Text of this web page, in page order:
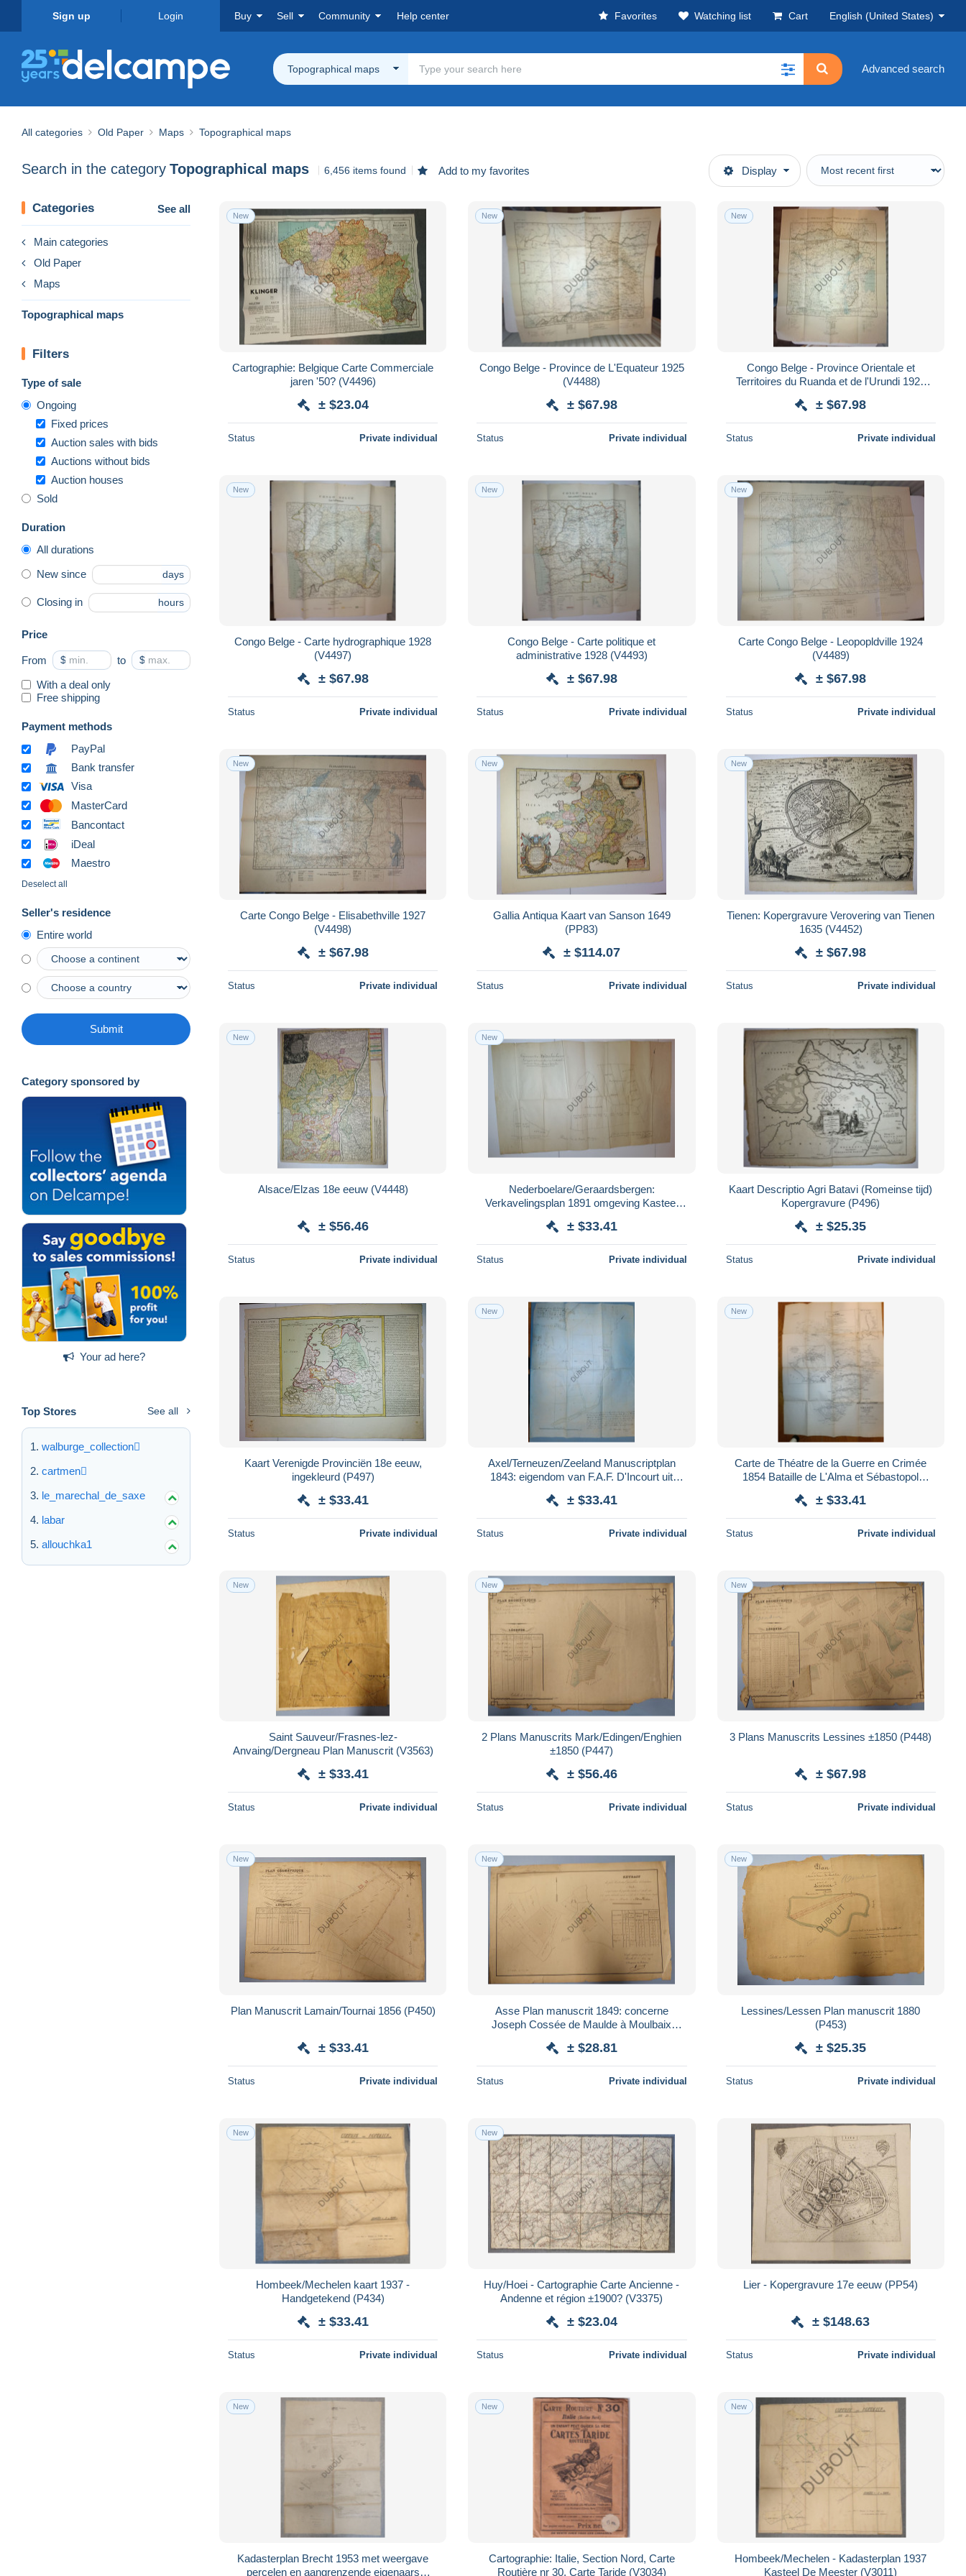
Sign up Login Buy Sell Community Help center Favorites Watching list Cart English (United States)
Topographical maps Advanced search
All categories Old Paper Maps Topographical maps
Search in the category Topographical maps 6,456 items found Add to my favorites Display
Categories See all
Main categories
Old Paper
Maps
Topographical maps
Filters
Type of sale
Ongoing
Fixed prices
Auction sales with bids
Auctions without bids
Auction houses
Sold
Duration
All durations
New since days
Closing in hours
Price
From $ to $
With a deal only
Free shipping
Payment methods
PayPal
Bank transfer
Visa
MasterCard
Bancontact
iDeal
Maestro
Deselect all
Seller's residence
Entire world
Submit
Category sponsored by
Your ad here?
Top Stores See all
walburge_collection
cartmen
le_marechal_de_saxe
labar
allouchka1
New
Cartographie: Belgique Carte Commerciale
jaren '50? (V4496)
± $23.04
Status Private individual
New
Congo Belge - Province de L'Equateur 1925
(V4488)
± $67.98
Status Private individual
New
Congo Belge - Province Orientale et
Territoires du Ruanda et de l'Urundi 1924
± $67.98
Status Private individual
New
Congo Belge - Carte hydrographique 1928
(V4497)
± $67.98
Status Private individual
New
Congo Belge - Carte politique et
administrative 1928 (V4493)
± $67.98
Status Private individual
New
Carte Congo Belge - Leopopldville 1924
(V4489)
± $67.98
Status Private individual
New
Carte Congo Belge - Elisabethville 1927
(V4498)
± $67.98
Status Private individual
New
Gallia Antiqua Kaart van Sanson 1649
(PP83)
± $114.07
Status Private individual
New
Tienen: Kopergravure Verovering van Tienen
1635 (V4452)
± $67.98
Status Private individual
New
Alsace/Elzas 18e eeuw (V4448)
± $56.46
Status Private individual
New
Nederboelare/Geraardsbergen:
Verkavelingsplan 1891 omgeving Kasteel
± $33.41
Status Private individual
Kaart Descriptio Agri Batavi (Romeinse tijd)
Kopergravure (P496)
± $25.35
Status Private individual
Kaart Verenigde Provinciën 18e eeuw,
ingekleurd (P497)
± $33.41
Status Private individual
New
Axel/Terneuzen/Zeeland Manuscriptplan
1843: eigendom van F.A.F. D'Incourt uit
± $33.41
Status Private individual
New
Carte de Théatre de la Guerre en Crimée
1854 Bataille de L'Alma et Sébastopol
± $33.41
Status Private individual
New
Saint Sauveur/Frasnes-lez-
Anvaing/Dergneau Plan Manuscrit (V3563)
± $33.41
Status Private individual
New
2 Plans Manuscrits Mark/Edingen/Enghien
±1850 (P447)
± $56.46
Status Private individual
New
3 Plans Manuscrits Lessines ±1850 (P448)
± $67.98
Status Private individual
New
Plan Manuscrit Lamain/Tournai 1856 (P450)
± $33.41
Status Private individual
New
Asse Plan manuscrit 1849: concerne
Joseph Cossée de Maulde à Moulbaix
± $28.81
Status Private individual
New
Lessines/Lessen Plan manuscrit 1880
(P453)
± $25.35
Status Private individual
New
Hombeek/Mechelen kaart 1937 -
Handgetekend (P434)
± $33.41
Status Private individual
New
Huy/Hoei - Cartographie Carte Ancienne -
Andenne et région ±1900? (V3375)
± $23.04
Status Private individual
Lier - Kopergravure 17e eeuw (PP54)
± $148.63
Status Private individual
New
Kadasterplan Brecht 1953 met weergave
percelen en aangrenzende eigenaars
New
Cartographie: Italie, Section Nord, Carte
Routière nr 30, Carte Taride (V3034)
New
Hombeek/Mechelen - Kadasterplan 1937
Kasteel De Meester (V3011)